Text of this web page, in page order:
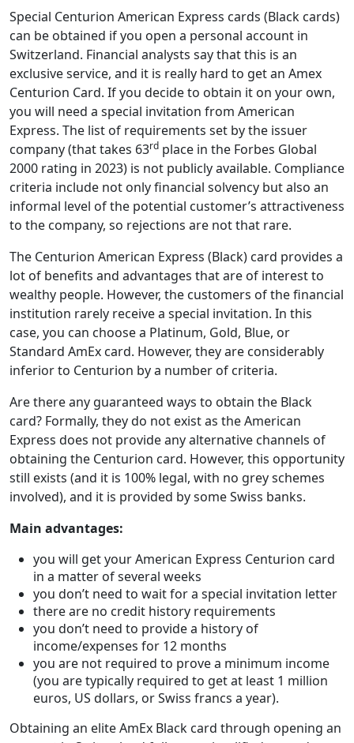
Special Centurion American Express cards (Black cards)
can be obtained if you open a personal account in
Switzerland. Financial analysts say that this is an
exclusive service, and it is really hard to get an Amex
Centurion Card. If you decide to obtain it on your own,
you will need a special invitation from American
Express. The list of requirements set by the issuer
company (that takes 63rd place in the Forbes Global
2000 rating in 2023) is not publicly available. Compliance
criteria include not only financial solvency but also an
informal level of the potential customer’s attractiveness
to the company, so rejections are not that rare.
The Centurion American Express (Black) card provides a
lot of benefits and advantages that are of interest to
wealthy people. However, the customers of the financial
institution rarely receive a special invitation. In this
case, you can choose a Platinum, Gold, Blue, or
Standard AmEx card. However, they are considerably
inferior to Centurion by a number of criteria.
Are there any guaranteed ways to obtain the Black
card? Formally, they do not exist as the American
Express does not provide any alternative channels of
obtaining the Centurion card. However, this opportunity
still exists (and it is 100% legal, with no grey schemes
involved), and it is provided by some Swiss banks.
Main advantages:
you will get your American Express Centurion card
in a matter of several weeks
you don’t need to wait for a special invitation letter
there are no credit history requirements
you don’t need to provide a history of
income/expenses for 12 months
you are not required to prove a minimum income
(you are typically required to get at least 1 million
euros, US dollars, or Swiss francs a year).
Obtaining an elite AmEx Black card through opening an